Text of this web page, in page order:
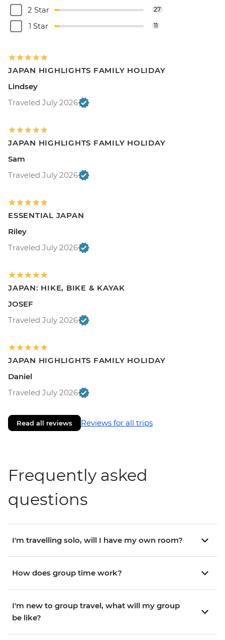
2 Star 27
1 Star 11
JAPAN HIGHLIGHTS FAMILY HOLIDAY
Lindsey
Traveled July 2026
JAPAN HIGHLIGHTS FAMILY HOLIDAY
Sam
Traveled July 2026
ESSENTIAL JAPAN
Riley
Traveled July 2026
JAPAN: HIKE, BIKE & KAYAK
JOSEF
Traveled July 2026
JAPAN HIGHLIGHTS FAMILY HOLIDAY
Daniel
Traveled July 2026
Read all reviews Reviews for all trips
Frequently asked
questions
I'm travelling solo, will I have my own room?
How does group time work?
I'm new to group travel, what will my group
be like?